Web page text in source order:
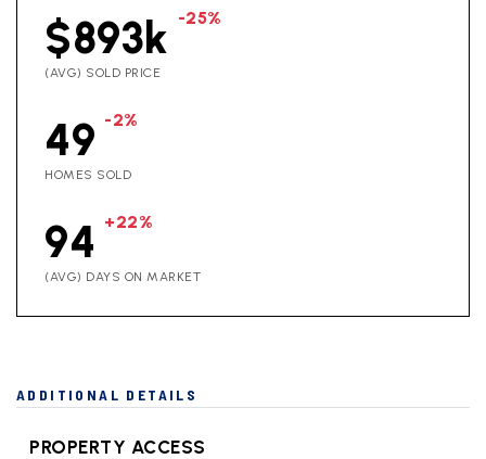
$893k -25%
(AVG) SOLD PRICE
49 -2%
HOMES SOLD
94 +22%
(AVG) DAYS ON MARKET
ADDITIONAL DETAILS
PROPERTY ACCESS